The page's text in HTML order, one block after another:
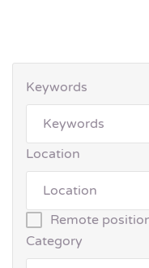
Keywords
Location
Remote
Category